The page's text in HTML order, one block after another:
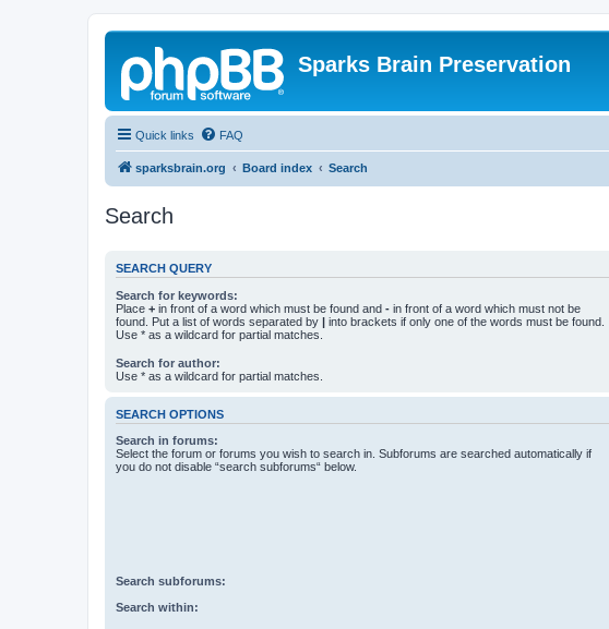
Sparks Brain Preservation
Quick links FAQ
sparksbrain.org Board index Search
Search
SEARCH QUERY
Search for keywords:
Place + in front of a word which must be found and - in front of a word which must not be
found. Put a list of words separated by | into brackets if only one of the words must be found.
Use * as a wildcard for partial matches.
Search for author:
Use * as a wildcard for partial matches.
SEARCH OPTIONS
Search in forums:
Select the forum or forums you wish to search in. Subforums are searched automatically if
you do not disable “search subforums“ below.
Search subforums:
Search within: